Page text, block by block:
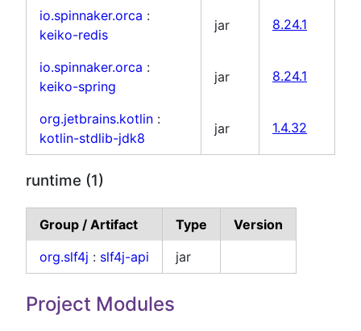
io.spinnaker.orca :
keiko-redis
jar 8.24.1
io.spinnaker.orca :
keiko-spring
jar 8.24.1
org.jetbrains.kotlin :
kotlin-stdlib-jdk8
jar 1.4.32
runtime (1)
Group / Artifact Type
Version
org.slf4j : slf4j-api jar
Project Modules